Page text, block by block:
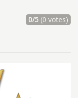
0/5(0 votes)